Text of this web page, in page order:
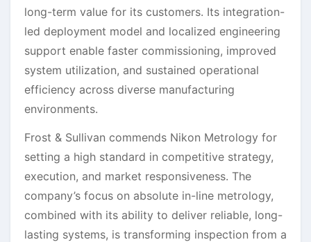
long-term value for its customers. Its integration-
led deployment model and localized engineering
support enable faster commissioning, improved
system utilization, and sustained operational
efficiency across diverse manufacturing
environments.
Frost & Sullivan commends Nikon Metrology for
setting a high standard in competitive strategy,
execution, and market responsiveness. The
company’s focus on absolute in-line metrology,
combined with its ability to deliver reliable, long-
lasting systems, is transforming inspection from a